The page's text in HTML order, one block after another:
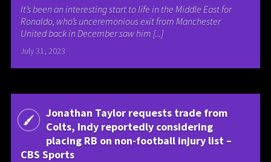
It’s been an interesting start to life in the Middle East for
Ronaldo, who’s unceremonious exit from Manchester
United back in December saw him [...]
July 31, 2023
Jonathan Taylor requests trade from
Colts, Indy reportedly considering
placing RB on non-football injury list –
CBS Sports